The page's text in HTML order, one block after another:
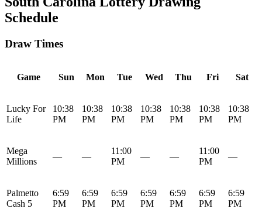
Schedule
Draw Times
Game Sun Mon Tue Wed Thu Fri Sat
Lucky For
Life
10:38
PM
10:38
PM
10:38
PM
10:38
PM
10:38
PM
10:38
PM
10:38
PM
Mega
Millions
— —
11:00
PM
— —
11:00
PM
—
Palmetto
Cash 5
6:59
PM
6:59
PM
6:59
PM
6:59
PM
6:59
PM
6:59
PM
6:59
PM